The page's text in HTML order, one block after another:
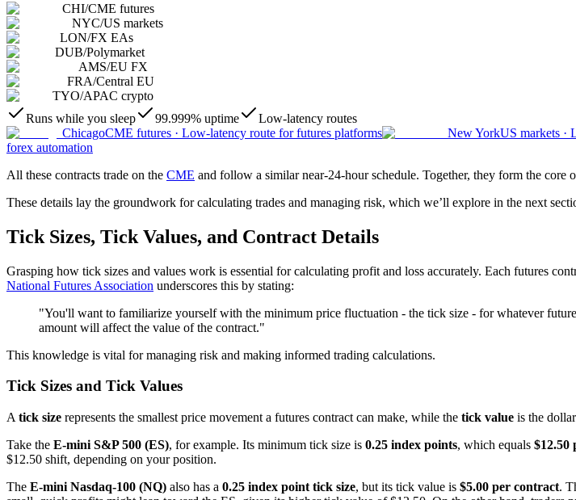
CHI/CME futures
NYC/US markets
LON/FX EAs
DUB/Polymarket
AMS/EU FX
FRA/Central EU
TYO/APAC crypto
Runs while you sleep
99.999% uptime
Low-latency routes
ChicagoCME futures · Low-latency route for futures platforms New YorkUS markets ·
forex automation
All these contracts trade on the CME and follow a similar near-24-hour schedule. Together, they form the
These details lay the groundwork for calculating trades and managing risk, which we’ll explore in the next
Tick Sizes, Tick Values, and Contract Details
Grasping how tick sizes and values work is essential for calculating profit and loss accurately. Each futures
National Futures Association underscores this by stating:
"You'll want to familiarize yourself with the minimum price fluctuation - the tick size - for whatever
amount will affect the value of the contract."
This knowledge is vital for managing risk and making informed trading calculations.
Tick Sizes and Tick Values
A tick size represents the smallest price movement a futures contract can make, while the tick value is the
Take the E-mini S&P 500 (ES), for example. Its minimum tick size is 0.25 index points, which equals $12.50
$12.50 shift, depending on your position.
The E-mini Nasdaq-100 (NQ) also has a 0.25 index point tick size, but its tick value is $5.00 per contract.